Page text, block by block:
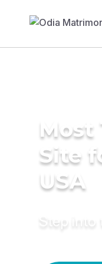
Most
Site
USA
Step